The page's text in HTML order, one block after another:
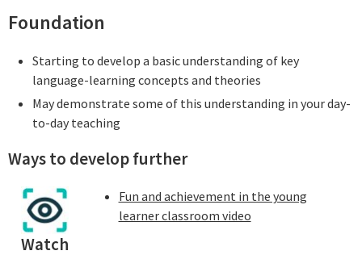
Foundation
Starting to develop a basic understanding of key
language-learning concepts and theories
May demonstrate some of this understanding in your day-
to-day teaching
Ways to develop further
Watch
Fun and achievement in the young
learner classroom video